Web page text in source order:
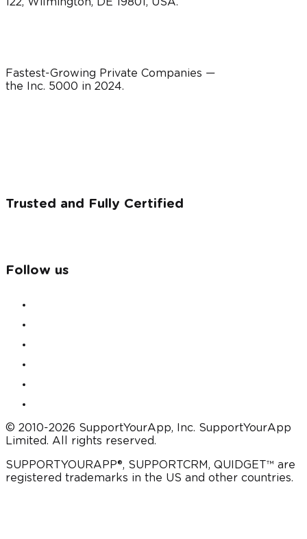
122, Wilmington, DE 19801, USA.
Fastest-Growing Private Companies —
the Inc. 5000 in 2024.
Trusted and Fully Certified
Follow us
© 2010-2026 SupportYourApp, Inc. SupportYourApp
Limited. All rights reserved.
SUPPORTYOURAPP®, SUPPORTCRM, QUIDGET™ are
registered trademarks in the US and other countries.